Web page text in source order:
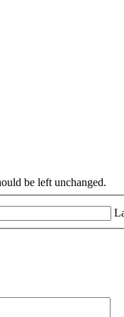
be left unchanged.